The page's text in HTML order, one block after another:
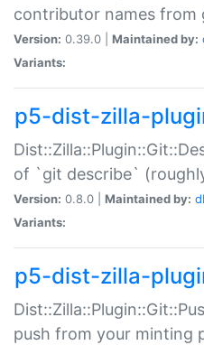
contributor names from
Version: 0.39.0 | Maintained by:
Variants:
p5-dist-zilla-
of `git describe`
Version: 0.8.0 | Maintained by:
Variants:
p5-dist-zilla-
push from your minting